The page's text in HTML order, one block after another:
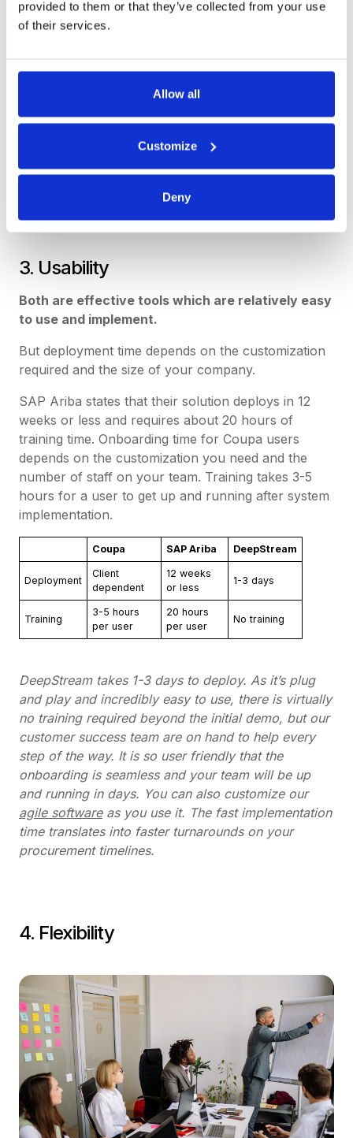
provided to them or that they’ve collected from your use
of their services.
Allow all
Customize
Deny
3. Usability
Both are effective tools which are relatively easy
to use and implement.
But deployment time depends on the customization
required and the size of your company.
SAP Ariba states that their solution deploys in 12
weeks or less and requires about 20 hours of
training time. Onboarding time for Coupa users
depends on the customization you need and the
number of staff on your team. Training takes 3-5
hours for a user to get up and running after system
implementation.
Coupa SAP Ariba DeepStream
Deployment
Client
dependent
12 weeks
or less
1-3 days
Training
3-5 hours
per user
20 hours
per user
No training
DeepStream takes 1-3 days to deploy. As it’s plug
and play and incredibly easy to use, there is virtually
no training required beyond the initial demo, but our
customer success team are on hand to help every
step of the way. It is so user friendly that the
onboarding is seamless and your team will be up
and running in days. You can also customize our
agile softwareas you use it. The fast implementation
time translates into faster turnarounds on your
procurement timelines.
4. Flexibility